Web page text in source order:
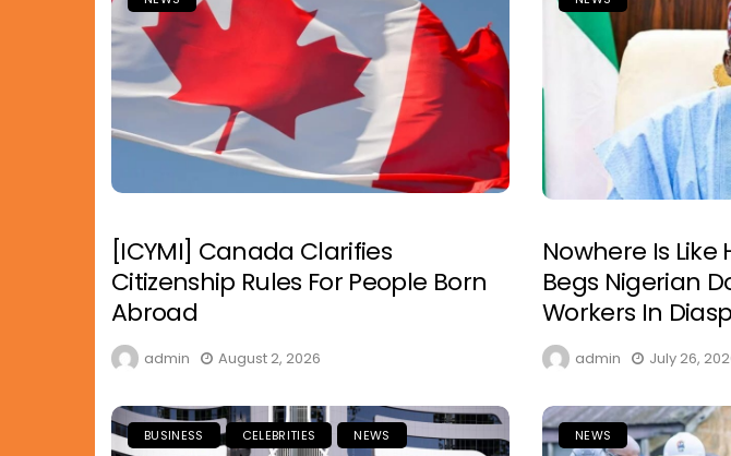
[ICYMI] Canada Clarifies
Citizenship Rules For People Born
Abroad
admin August 2, 2026
Nowhere Is
Begs Nigerian
Workers In
admin July 26,
BUSINESS CELEBRITIES NEWS NEWS